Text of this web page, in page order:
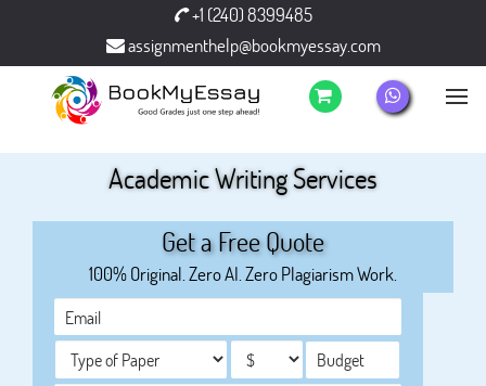
+1 (240) 8399485
assignmenthelp@bookmyessay.com
Academic Writing Services
Get a Free Quote
100% Original. Zero AI. Zero Plagiarism Work.